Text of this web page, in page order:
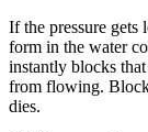
If the pressure gets
form in the water
instantly blocks
from flowing. Block
dies.